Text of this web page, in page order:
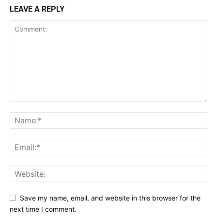
LEAVE A REPLY
Save my name, email, and website in this browser for the
next time I comment.